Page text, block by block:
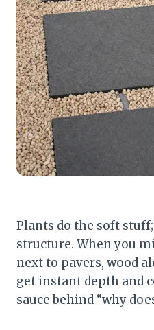
Plants do the soft
structure. When you
next to pavers, wood
get instant depth and
sauce behind “why